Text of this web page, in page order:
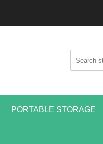
PORTABLE STORAGE